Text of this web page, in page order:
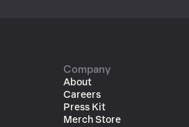
Company
About
Careers
Press Kit
Merch Store